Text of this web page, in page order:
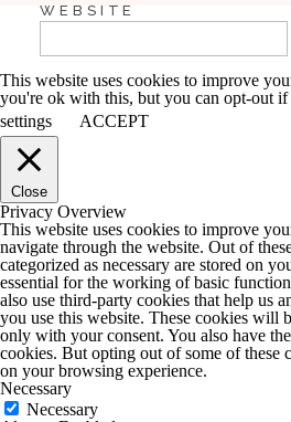
WEBSITE
SAVE MY NAME,
COMMENT.
NOTIFY ME OF
NOTIFY ME OF NEW
This website uses cookies to improve
you're ok with this, but you can opt-out
settings
ACCEPT
Close
Privacy Overview
This website uses cookies to improve
navigate through the website. Out of
categorized as necessary are stored on
essential for the working of basic
also use third-party cookies that help us
you use this website. These cookies will
only with your consent. You also have
cookies. But opting out of some of these
on your browsing experience.
Necessary
Necessary